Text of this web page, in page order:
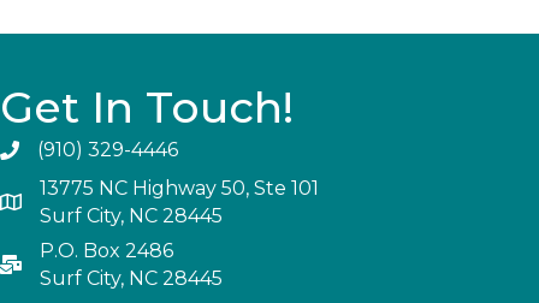
Get In Touch!
(910) 329-4446
13775 NC Highway 50, Ste 101
Surf City, NC 28445
P.O. Box 2486
Surf City, NC 28445